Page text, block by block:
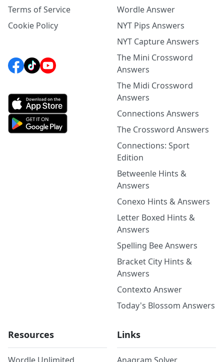
Terms of Service
Cookie Policy
Wordle Answer
NYT Pips Answers
NYT Capture Answers
The Mini Crossword
Answers
The Midi Crossword
Answers
Connections Answers
The Crossword Answers
Connections: Sport
Edition
Betweenle Hints &
Answers
Conexo Hints & Answers
Letter Boxed Hints &
Answers
Spelling Bee Answers
Bracket City Hints &
Answers
Contexto Answer
Today's Blossom Answers
Resources Links